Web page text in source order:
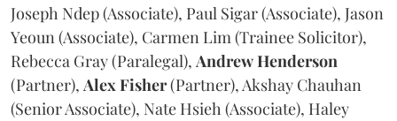
Joseph Ndep (Associate), Paul Sigar (Associate), Jason
Yeoun (Associate), Carmen Lim (Trainee Solicitor),
Rebecca Gray (Paralegal), AndrewHenderson
(Partner), AlexFisher(Partner), Akshay Chauhan
(Senior Associate), Nate Hsieh (Associate), Haley